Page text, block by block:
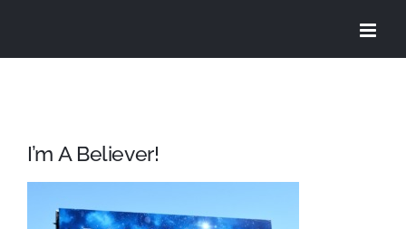
I’m A Believer!